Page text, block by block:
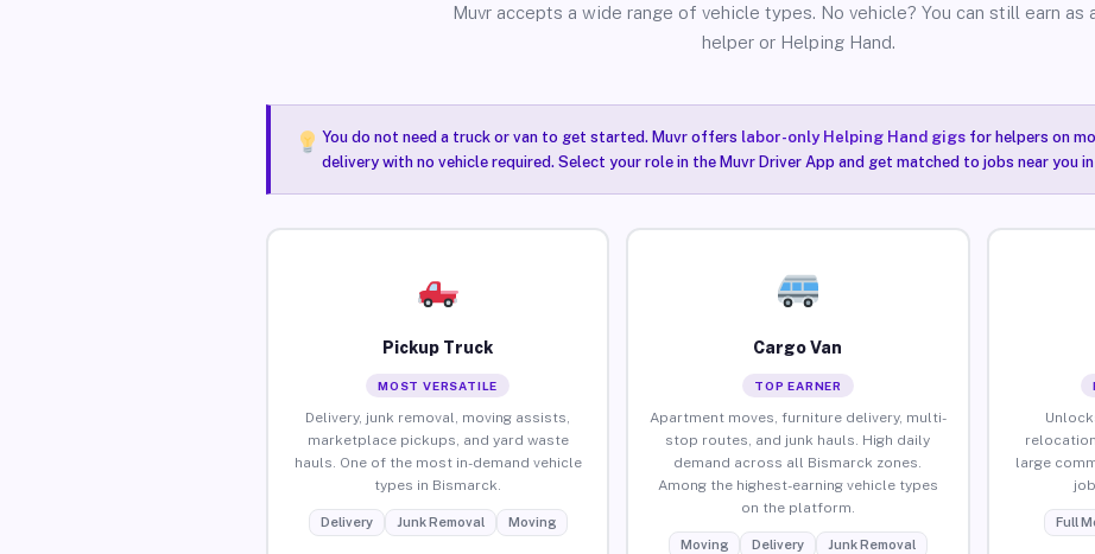
Muvr accepts a wide range of vehicle types. No vehicle? You can still earn as
helper or Helping Hand.
You do not need a truck or van to get started. Muvr offers labor-only Helping Hand gigsfor helpers on
delivery with no vehicle required. Select your role in the Muvr Driver App and get matched to jobs near you in
Pickup Truck
MOST VERSATILE
Delivery, junk removal, moving assists,
marketplace pickups, and yard waste
hauls. One of the most in-demand vehicle
types in Bismarck.
Delivery Junk Removal Moving
Cargo Van
TOP EARNER
Apartment moves, furniture delivery, multi-
stop routes, and junk hauls. High daily
demand across all Bismarck zones.
Among the highest-earning vehicle types
on the platform.
Moving Delivery Junk Removal
large
Full